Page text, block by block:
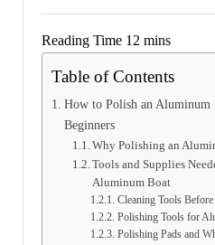
Table of Contents
How to Polish an Aluminum
Beginners
Why Polishing an
Tools and Supplies
Aluminum Boat
Cleaning Tools
Polishing Tools for
Polishing Pads and